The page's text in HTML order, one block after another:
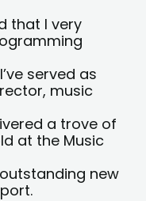
that I very
served as
music
a trove of
at the Music
new